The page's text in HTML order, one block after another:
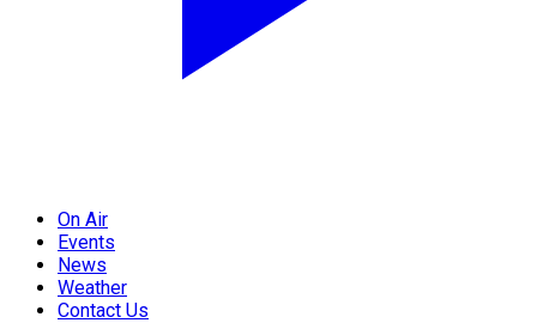
On Air
Events
News
Weather
Contact Us